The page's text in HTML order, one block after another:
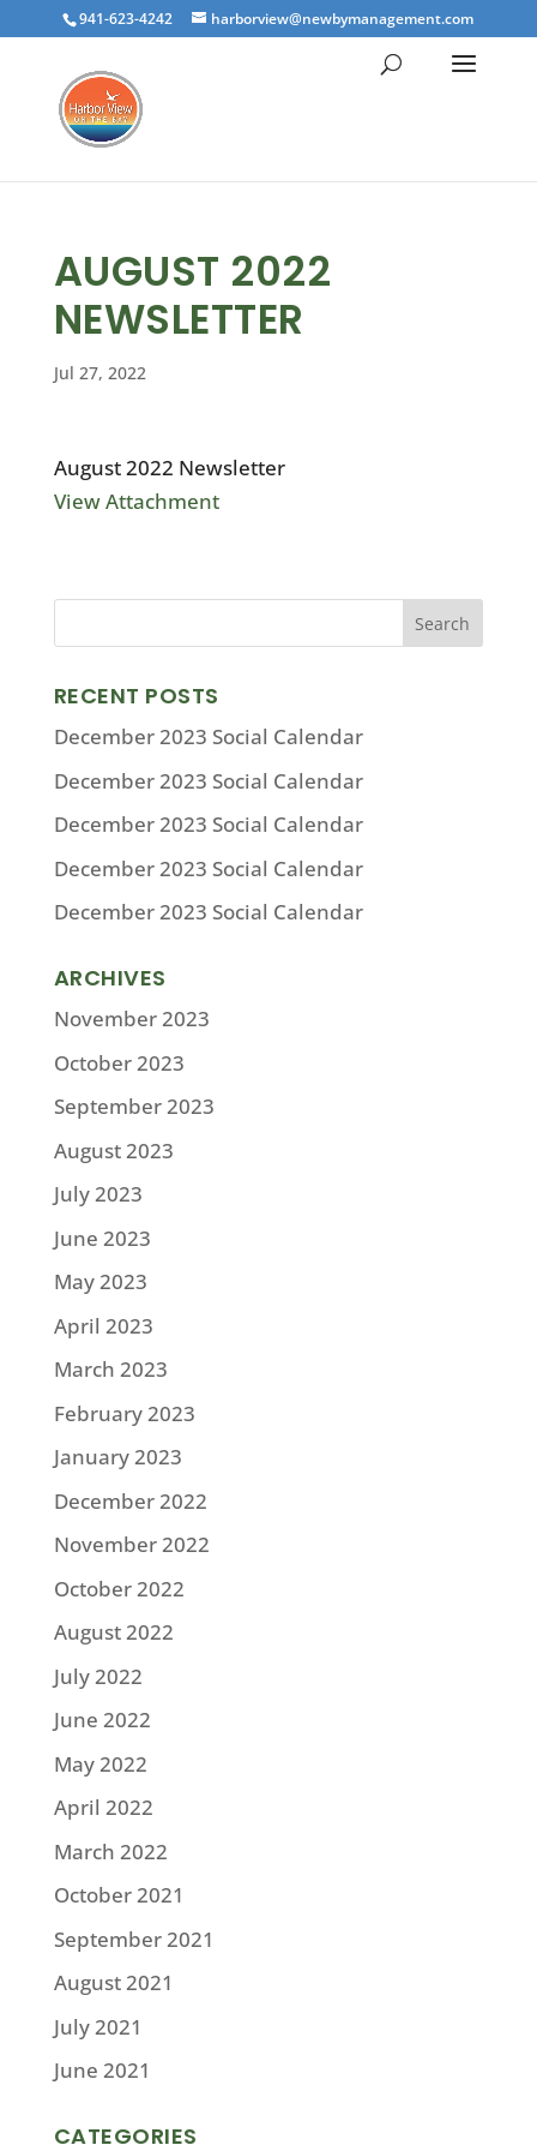
941-623-4242 harborview@newbymanagement.com
AUGUST 2022
NEWSLETTER
Jul 27, 2022
August 2022 Newsletter
View Attachment
RECENT POSTS
December 2023 Social Calendar
December 2023 Social Calendar
December 2023 Social Calendar
December 2023 Social Calendar
December 2023 Social Calendar
ARCHIVES
November 2023
October 2023
September 2023
August 2023
July 2023
June 2023
May 2023
April 2023
March 2023
February 2023
January 2023
December 2022
November 2022
October 2022
August 2022
July 2022
June 2022
May 2022
April 2022
March 2022
October 2021
September 2021
August 2021
July 2021
June 2021
CATEGORIES